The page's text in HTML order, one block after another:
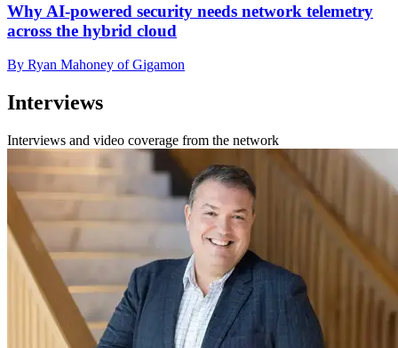
Why AI-powered security needs network telemetry
across the hybrid cloud
By Ryan Mahoney of Gigamon
Interviews
Interviews and video coverage from the network